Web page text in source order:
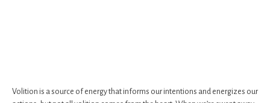
Volition is a source of energy that informs our intentions and energizes our